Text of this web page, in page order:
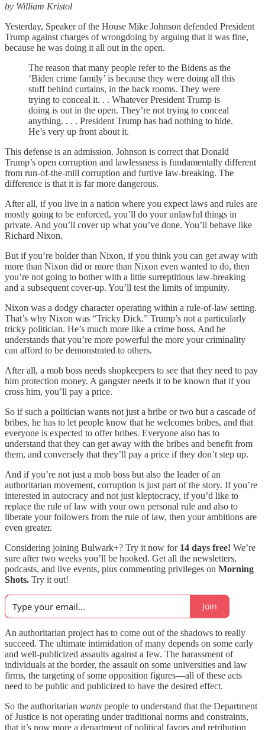
by William Kristol
Yesterday, Speaker of the House Mike Johnson defended President
Trump against charges of wrongdoing by arguing that it was fine,
because he was doing it all out in the open.
The reason that many people refer to the Bidens as the
‘Biden crime family’ is because they were doing all this
stuff behind curtains, in the back rooms. They were
trying to conceal it. . . Whatever President Trump is
doing is out in the open. They’re not trying to conceal
anything. . . . President Trump has had nothing to hide.
He’s very up front about it.
This defense is an admission. Johnson is correct that Donald
Trump’s open corruption and lawlessness is fundamentally different
from run-of-the-mill corruption and furtive law-breaking. The
difference is that it is far more dangerous.
After all, if you live in a nation where you expect laws and rules are
mostly going to be enforced, you’ll do your unlawful things in
private. And you’ll cover up what you’ve done. You’ll behave like
Richard Nixon.
But if you’re bolder than Nixon, if you think you can get away with
more than Nixon did or more than Nixon even wanted to do, then
you’re not going to bother with a little surreptitious law-breaking
and a subsequent cover-up. You’ll test the limits of impunity.
Nixon was a dodgy character operating within a rule-of-law setting.
That’s why Nixon was “Tricky Dick.” Trump’s not a particularly
tricky politician. He’s much more like a crime boss. And he
understands that you’re more powerful the more your criminality
can afford to be demonstrated to others.
After all, a mob boss needs shopkeepers to see that they need to pay
him protection money. A gangster needs it to be known that if you
cross him, you’ll pay a price.
So if such a politician wants not just a bribe or two but a cascade of
bribes, he has to let people know that he welcomes bribes, and that
everyone is expected to offer bribes. Everyone also has to
understand that they can get away with the bribes and benefit from
them, and conversely that they’ll pay a price if they don’t step up.
And if you’re not just a mob boss but also the leader of an
authoritarian movement, corruption is just part of the story. If you’re
interested in autocracy and not just kleptocracy, if you’d like to
replace the rule of law with your own personal rule and also to
liberate your followers from the rule of law, then your ambitions are
even greater.
Considering joining Bulwark+? Try it now for 14 days free! We’re
sure after two weeks you’ll be hooked. Get all the newsletters,
podcasts, and live events, plus commenting privileges on Morning
Shots. Try it out!
Join
An authoritarian project has to come out of the shadows to really
succeed. The ultimate intimidation of many depends on some early
and well-publicized assaults against a few. The harassment of
individuals at the border, the assault on some universities and law
firms, the targeting of some opposition figures—all of these acts
need to be public and publicized to have the desired effect.
So the authoritarian wants people to understand that the Department
of Justice is not operating under traditional norms and constraints,
that it’s now more a department of political favors and retribution